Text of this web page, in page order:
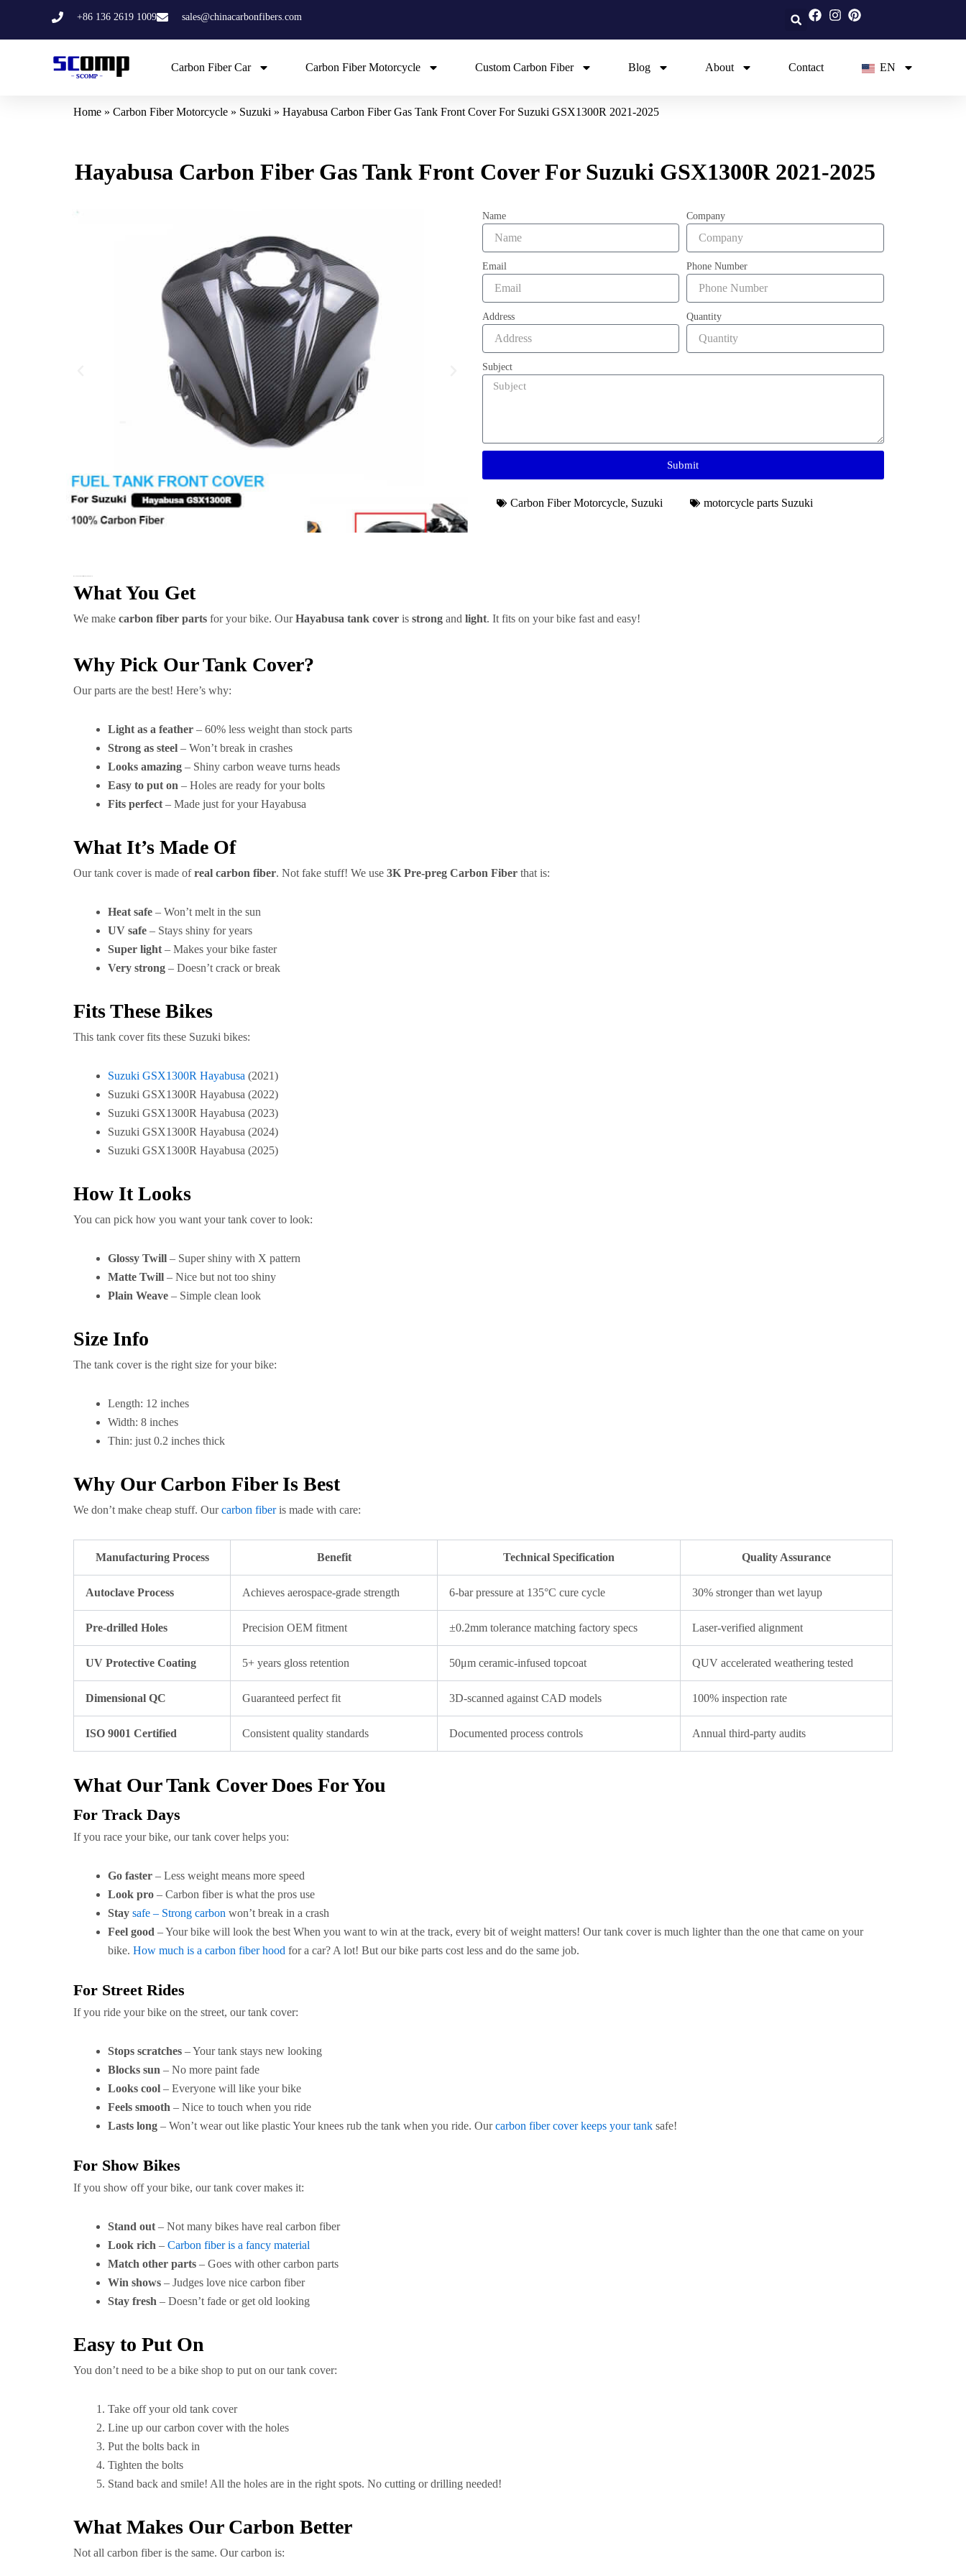
+86 136 2619 1009 sales@chinacarbonfibers.com
Carbon Fiber Car Carbon Fiber Motorcycle Custom Carbon Fiber Blog About Contact EN
Home » Carbon Fiber Motorcycle » Suzuki » Hayabusa Carbon Fiber Gas Tank Front Cover For Suzuki GSX1300R 2021-2025
Hayabusa Carbon Fiber Gas Tank Front Cover For Suzuki GSX1300R 2021-2025
Name Company
Email Phone Number
Address Quantity
Subject
Submit
Carbon Fiber Motorcycle, Suzuki motorcycle parts Suzuki​
What You Get
We make carbon fiber parts for your bike. OurHayabusa tank cover is strong and light. It fits on your bike fast and easy!
Why Pick Our Tank Cover?
Our parts are the best! Here’s why:
Light as a feather – 60% less weight than stock parts
Strong as steel – Won’t break in crashes
Looks amazing – Shiny carbon weave turns heads
Easy to put on – Holes are ready for your bolts
Fits perfect – Made just for your Hayabusa
What It’s Made Of
Our tank cover is made ofreal carbon fiber. Not fake stuff! We use 3K Pre-preg Carbon Fiber that is:
Heat safe – Won’t melt in the sun
UV safe – Stays shiny for years
Super light – Makes your bike faster
Very strong – Doesn’t crack or break
Fits These Bikes
This tank cover fits these Suzuki bikes:
Suzuki GSX1300R Hayabusa (2021)
Suzuki GSX1300R Hayabusa (2022)
Suzuki GSX1300R Hayabusa (2023)
Suzuki GSX1300R Hayabusa (2024)
Suzuki GSX1300R Hayabusa (2025)
How It Looks
You can pick how you want your tank cover to look:
Glossy Twill – Super shiny with X pattern
Matte Twill – Nice but not too shiny
Plain Weave – Simple clean look
Size Info
The tank cover is the right size for your bike:
Length: 12 inches
Width: 8 inches
Thin: just 0.2 inches thick
Why Our Carbon Fiber Is Best
We don’t make cheap stuff. Ourcarbon fiberis made with care:
Manufacturing Process Benefit Technical Specification Quality Assurance
Autoclave Process Achieves aerospace-grade strength 6-bar pressure at 135°C cure cycle 30% stronger than wet layup
Pre-drilled Holes Precision OEM fitment ±0.2mm tolerance matching factory specs Laser-verified alignment
UV Protective Coating 5+ years gloss retention 50μm ceramic-infused topcoat QUV accelerated weathering tested
Dimensional QC Guaranteed perfect fit 3D-scanned against CAD models 100% inspection rate
ISO 9001 Certified Consistent quality standards Documented process controls Annual third-party audits
What Our Tank Cover Does For You
For Track Days
If you race your bike, our tank cover helps you:
Go faster – Less weight means more speed
Look pro – Carbon fiber is what the pros use
Stay safe – Strong carbon won’t break in a crash
Feel good – Your bike will look the best When you want to win at the track, every bit of weight matters! Our tank cover is much lighter than the one that came on your
bike. How much is a carbon fiber hood for a car? A lot! But our bike parts cost less and do the same job.
For Street Rides
If you ride your bike on the street, our tank cover:
Stops scratches – Your tank stays new looking
Blocks sun – No more paint fade
Looks cool – Everyone will like your bike
Feels smooth – Nice to touch when you ride
Lasts long – Won’t wear out like plastic Your knees rub the tank when you ride. Ourcarbon fiber cover keeps your tank safe!
For Show Bikes
If you show off your bike, our tank cover makes it:
Stand out – Not many bikes have real carbon fiber
Look rich – Carbon fiber is a fancy material
Match other parts – Goes with other carbon parts
Win shows – Judges love nice carbon fiber
Stay fresh – Doesn’t fade or get old looking
Easy to Put On
You don’t need to be a bike shop to put on our tank cover:
Take off your old tank cover
Line up our carbon cover with the holes
Put the bolts back in
Tighten the bolts
Stand back and smile! All the holes are in the right spots. No cutting or drilling needed!
What Makes Our Carbon Better
Not all carbon fiber is the same. Our carbon is: